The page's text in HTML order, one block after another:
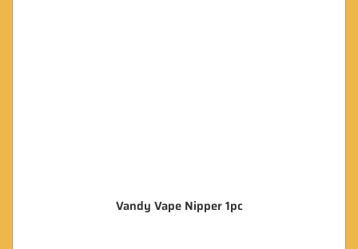
Vandy Vape Nipper 1pc